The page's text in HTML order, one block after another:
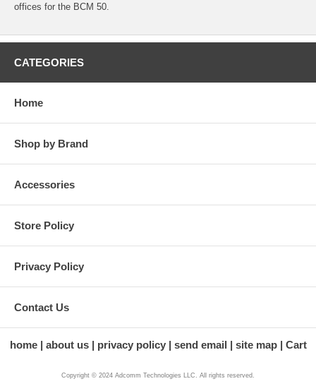
offices for the BCM 50.
CATEGORIES
Home
Shop by Brand
Accessories
Store Policy
Privacy Policy
Contact Us
home about us privacy policy send email site map Cart
Copyright © 2024 Adcomm Technologies LLC. All rights reserved.